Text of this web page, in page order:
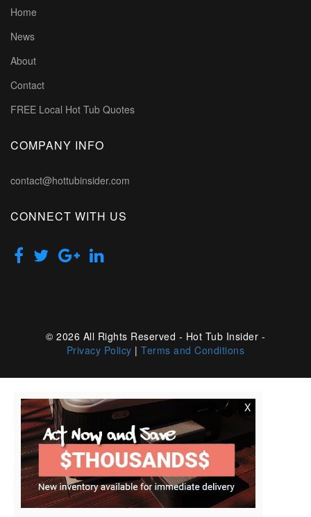
Home
News
About
Contact
FREE Local Hot Tub Quotes
COMPANY INFO
contact@hottubinsider.com
CONNECT WITH US
© 2026 All Rights Reserved - Hot Tub Insider -
Privacy Policy |Terms and Conditions
X